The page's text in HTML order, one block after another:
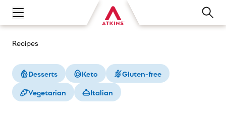
Open main navigation menu
Recipes
Desserts Keto
Gluten-free
Vegetarian
Italian